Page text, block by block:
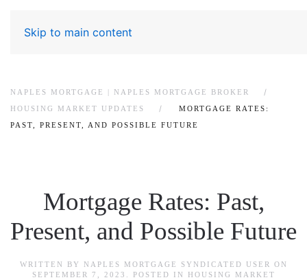
Skip to main content
NAPLES MORTGAGE | NAPLES MORTGAGE BROKER
HOUSING MARKET UPDATES
MORTGAGE RATES:
PAST, PRESENT, AND POSSIBLE FUTURE
Mortgage Rates: Past,
Present, and Possible Future
WRITTEN BY NAPLES MORTGAGE SYNDICATED USER
ON
SEPTEMBER 7, 2023
. POSTED IN
HOUSING MARKET